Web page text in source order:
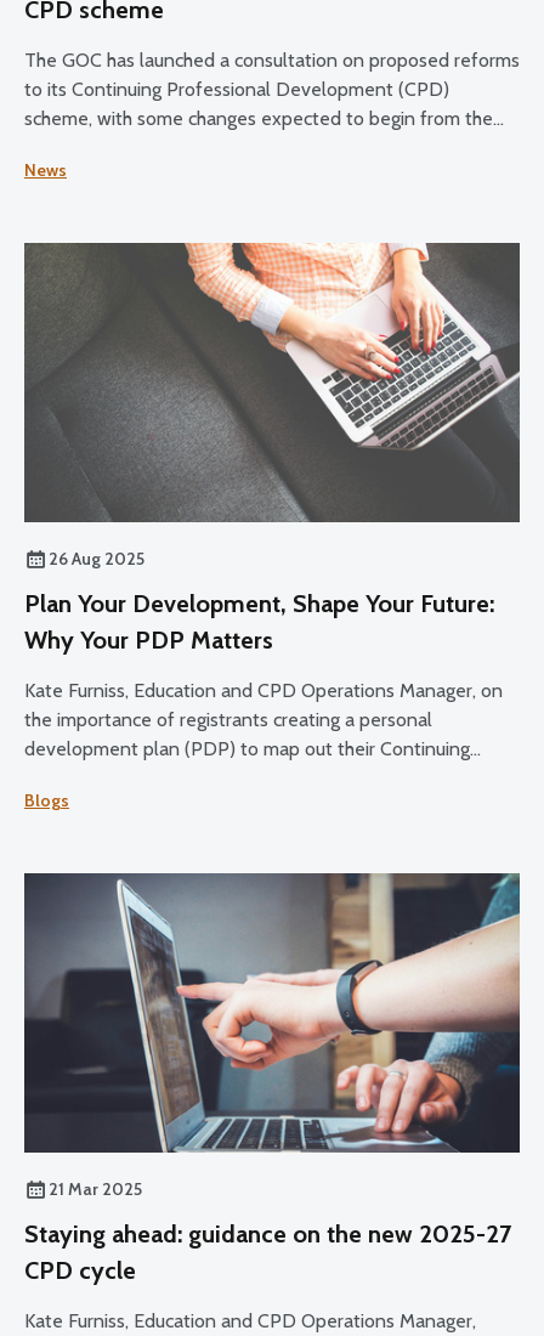
CPD scheme
The GOC has launched a consultation on proposed reforms
to its Continuing Professional Development (CPD)
scheme, with some changes expected to begin from the
News
26 Aug 2025
Plan Your Development, Shape Your Future:
Why Your PDP Matters
Kate Furniss, Education and CPD Operations Manager, on
the importance of registrants creating a personal
development plan (PDP) to map out their Continuing
Blogs
21 Mar 2025
Staying ahead: guidance on the new 2025-27
CPD cycle
Kate Furniss, Education and CPD Operations Manager,